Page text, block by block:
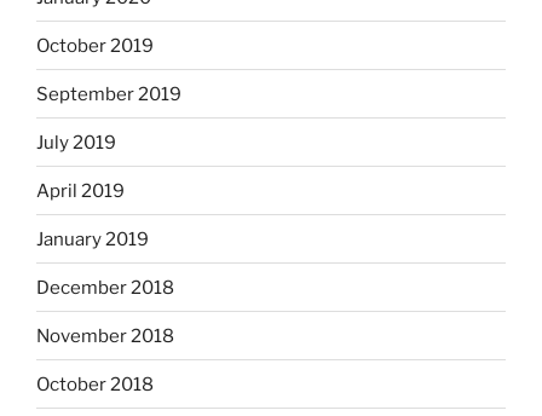
October 2019
September 2019
July 2019
April 2019
January 2019
December 2018
November 2018
October 2018